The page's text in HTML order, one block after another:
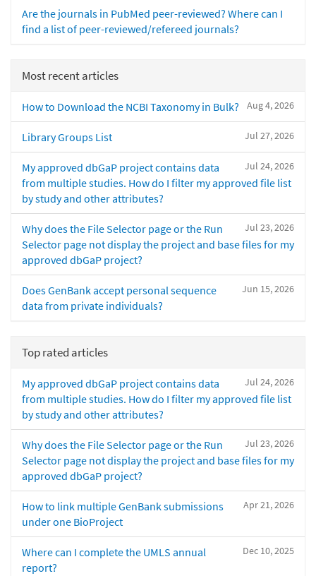
Are the journals in PubMed peer-reviewed? Where can I
find a list of peer-reviewed/refereed journals?
Most recent articles
Aug 4, 2026
How to Download the NCBI Taxonomy in Bulk?
Jul 27, 2026
Library Groups List
Jul 24, 2026
My approved dbGaP project contains data
from multiple studies. How do I filter my approved file list
by study and other attributes?
Jul 23, 2026
Why does the File Selector page or the Run
Selector page not display the project and base files for my
approved dbGaP project?
Jun 15, 2026
Does GenBank accept personal sequence
data from private individuals?
Top rated articles
Jul 24, 2026
My approved dbGaP project contains data
from multiple studies. How do I filter my approved file list
by study and other attributes?
Jul 23, 2026
Why does the File Selector page or the Run
Selector page not display the project and base files for my
approved dbGaP project?
Apr 21, 2026
How to link multiple GenBank submissions
under one BioProject
Dec 10, 2025
Where can I complete the UMLS annual
report?